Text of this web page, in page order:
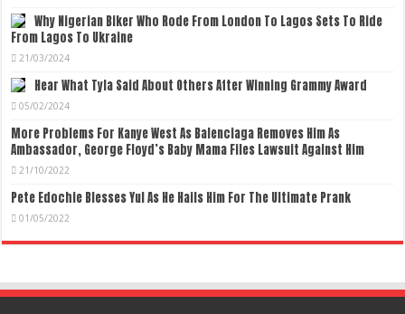
Why Nigerian Biker Who Rode From London To Lagos Sets To Ride
From Lagos To Ukraine
21/03/2024
Hear What Tyla Said About Others After Winning Grammy Award
05/02/2024
More Problems For Kanye West As Balenciaga Removes Him As
Ambassador, George Floyd’s Baby Mama Files Lawsuit Against Him
21/10/2022
Pete Edochie Blesses Yul As He Hails Him For The Ultimate Prank
01/05/2022